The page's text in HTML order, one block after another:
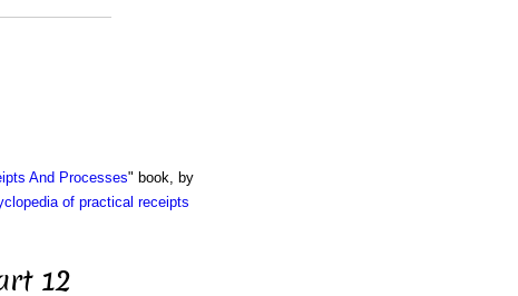
And Processes" book, by
of practical receipts
12